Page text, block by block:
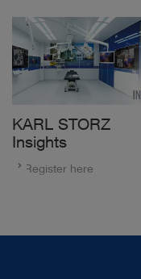
KARL STORZ
Insights
Register here